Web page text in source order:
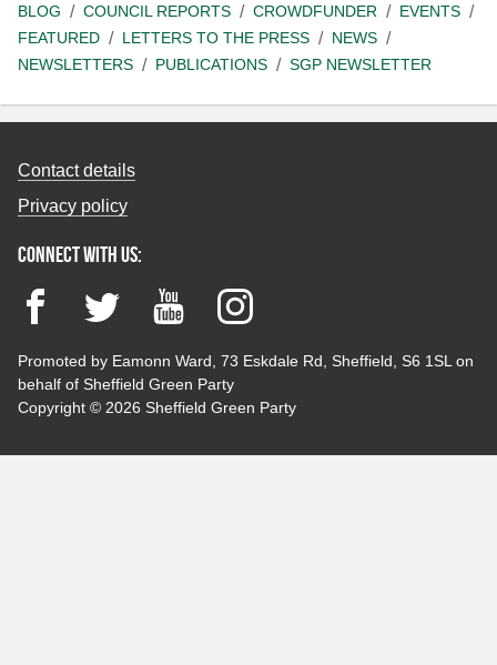
BLOG
COUNCIL REPORTS CROWDFUNDER
EVENTS
FEATURED
LETTERS TO THE PRESS
NEWS
NEWSLETTERS
PUBLICATIONS SGP NEWSLETTER
Contact details
Privacy policy
Connect with us:
FacebookTwitter YouTubeInstagram
Promoted by Eamonn Ward, 73 Eskdale Rd, Sheffield, S6 1SL on
behalf of Sheffield Green Party
Copyright © 2026 Sheffield Green Party